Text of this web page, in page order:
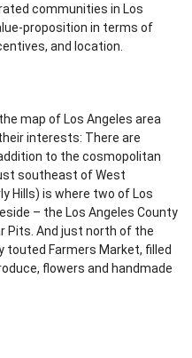
communities in Los
proposition in terms of
and location.
map of Los Angeles area
interests: There are
to the cosmopolitan
southeast of West
Hills) is where two of Los
– the Los Angeles County
Pits. And just north of the
touted Farmers Market, filled
flowers and handmade